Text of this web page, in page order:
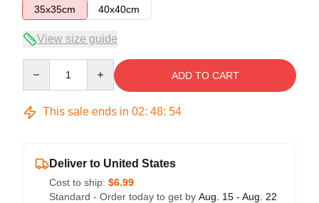
35x35cm
40x40cm
View size guide
ADD TO CART
This sale ends in 02: 48: 53
Deliver to United States
Cost to ship: $6.99
Standard - Order today to get by Aug. 15 - Aug. 22